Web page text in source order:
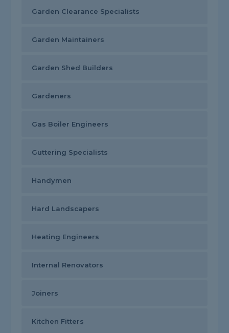
Garden Clearance Specialists
Garden Maintainers
Garden Shed Builders
Gardeners
Gas Boiler Engineers
Guttering Specialists
Handymen
Hard Landscapers
Heating Engineers
Internal Renovators
Joiners
Kitchen Fitters